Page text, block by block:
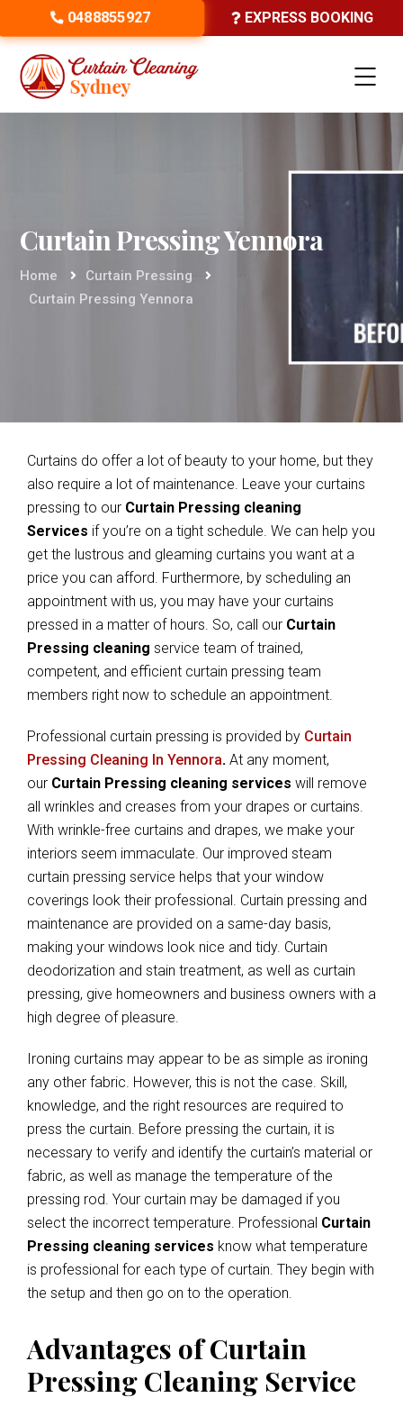
0488855927 EXPRESS BOOKING
Curtain Pressing Yennora
Home
Curtain Pressing
Curtain Pressing Yennora
Curtains do offer a lot of beauty to your home, but they
also require a lot of maintenance. Leave your curtains
pressing to our Curtain Pressing cleaning
Services if you’re on a tight schedule. We can help you
get the lustrous and gleaming curtains you want at a
price you can afford. Furthermore, by scheduling an
appointment with us, you may have your curtains
pressed in a matter of hours. So, call our Curtain
Pressing cleaning service team of trained,
competent, and efficient curtain pressing team
members right now to schedule an appointment.
Professional curtain pressing is provided by Curtain
Pressing Cleaning In Yennora. At any moment,
our Curtain Pressing cleaning services will remove
all wrinkles and creases from your drapes or curtains.
With wrinkle-free curtains and drapes, we make your
interiors seem immaculate. Our improved steam
curtain pressing service helps that your window
coverings look their professional. Curtain pressing and
maintenance are provided on a same-day basis,
making your windows look nice and tidy. Curtain
deodorization and stain treatment, as well as curtain
pressing, give homeowners and business owners with a
high degree of pleasure.
Ironing curtains may appear to be as simple as ironing
any other fabric. However, this is not the case. Skill,
knowledge, and the right resources are required to
press the curtain. Before pressing the curtain, it is
necessary to verify and identify the curtain’s material or
fabric, as well as manage the temperature of the
pressing rod. Your curtain may be damaged if you
select the incorrect temperature. Professional Curtain
Pressing cleaning services know what temperature
is professional for each type of curtain. They begin with
the setup and then go on to the operation.
Advantages of Curtain
Pressing Cleaning Service